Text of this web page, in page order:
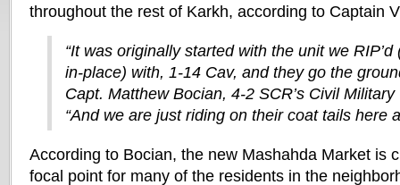
throughout the rest of Karkh, according to Captain
“It was originally started with the unit we
in-place) with, 1-14 Cav, and they go the
Capt. Matthew Bocian, 4-2 SCR’s Civil
“And we are just riding on their coat tails here
According to Bocian, the new Mashahda Market is
focal point for many of the residents in the